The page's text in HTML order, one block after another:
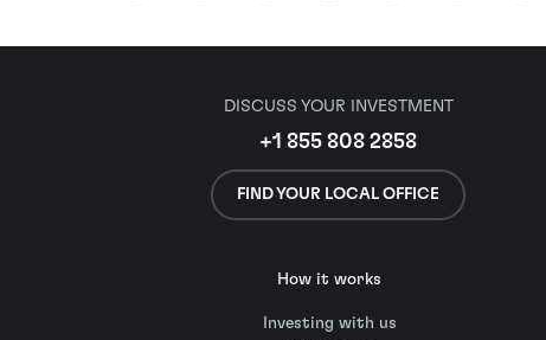
DISCUSS YOUR INVESTMENT
+1 855 808 2858
FIND YOUR LOCAL OFFICE
How it works
Investing with us